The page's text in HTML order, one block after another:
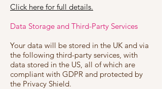
Click here for full details.
Data Storage and Third-Party Services
Your data will be stored in the UK and via
the following third-party services, with
data stored in the US, all of which are
compliant with GDPR and protected by
the Privacy Shield.